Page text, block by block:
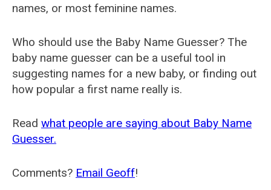
names, or most feminine names.
Who should use the Baby Name Guesser? The
baby name guesser can be a useful tool in
suggesting names for a new baby, or finding out
how popular a first name really is.
Read what people are saying about Baby Name
Guesser.
Comments? Email Geoff!